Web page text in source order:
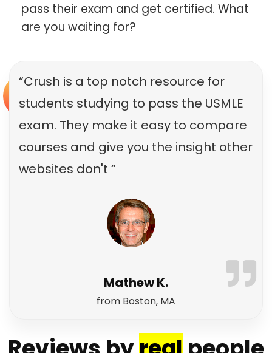
pass their exam and get certified. What
are you waiting for?
“Crush is a top notch resource for
students studying to pass the USMLE
exam. They make it easy to compare
courses and give you the insight other
websites don't “
Mathew K.
from Boston, MA